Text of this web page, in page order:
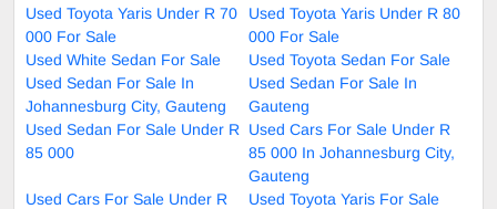
Used Toyota Yaris Under R 70
000 For Sale
Used Toyota Yaris Under R 80
000 For Sale
Used White Sedan For Sale
Used Toyota Sedan For Sale
Used Sedan For Sale In
Johannesburg City, Gauteng
Used Sedan For Sale In
Gauteng
Used Sedan For Sale Under R
85 000
Used Cars For Sale Under R
85 000 In Johannesburg City,
Gauteng
Used Cars For Sale Under R
Used Toyota Yaris For Sale